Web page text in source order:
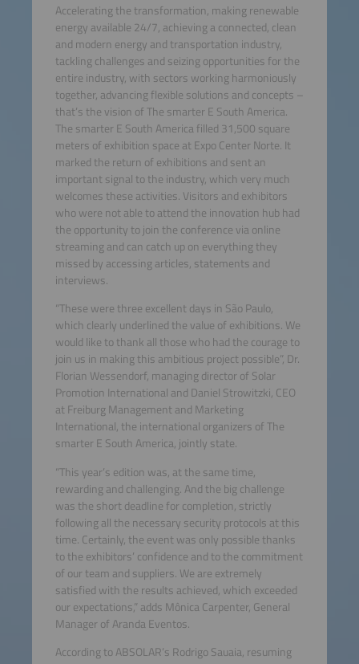
Accelerating the transformation, making renewable
energy available 24/7, achieving a connected, clean
and modern energy and transportation industry,
tackling challenges and seizing opportunities for the
entire industry, with sectors working harmoniously
together, advancing flexible solutions and concepts –
that’s the vision of The smarter E South America.
The smarter E South America filled 31,500 square
meters of exhibition space at Expo Center Norte. It
marked the return of exhibitions and sent an
important signal to the industry, which very much
welcomes these activities. Visitors and exhibitors
who were not able to attend the innovation hub had
the opportunity to join the conference via online
streaming and can catch up on everything they
missed by accessing articles, statements and
interviews.
“These were three excellent days in São Paulo,
which clearly underlined the value of exhibitions. We
would like to thank all those who had the courage to
join us in making this ambitious project possible”, Dr.
Florian Wessendorf, managing director of Solar
Promotion International and Daniel Strowitzki, CEO
at Freiburg Management and Marketing
International, the international organizers of The
smarter E South America, jointly state.
“This year’s edition was, at the same time,
rewarding and challenging. And the big challenge
was the short deadline for completion, strictly
following all the necessary security protocols at this
time. Certainly, the event was only possible thanks
to the exhibitors’ confidence and to the commitment
of our team and suppliers. We are extremely
satisfied with the results achieved, which exceeded
our expectations,” adds Mônica Carpenter, General
Manager of Aranda Eventos.
According to ABSOLAR’s Rodrigo Sauaia, resuming